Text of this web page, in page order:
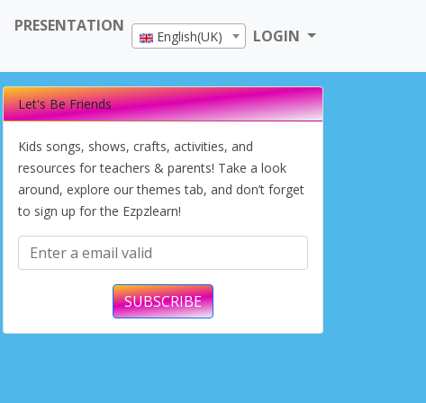
PRESENTATION
English(UK) LOGIN
Let's Be Friends
Kids songs, shows, crafts, activities, and
resources for teachers & parents! Take a look
around, explore our themes tab, and don’t forget
to sign up for the Ezpzlearn!
SUBSCRIBE